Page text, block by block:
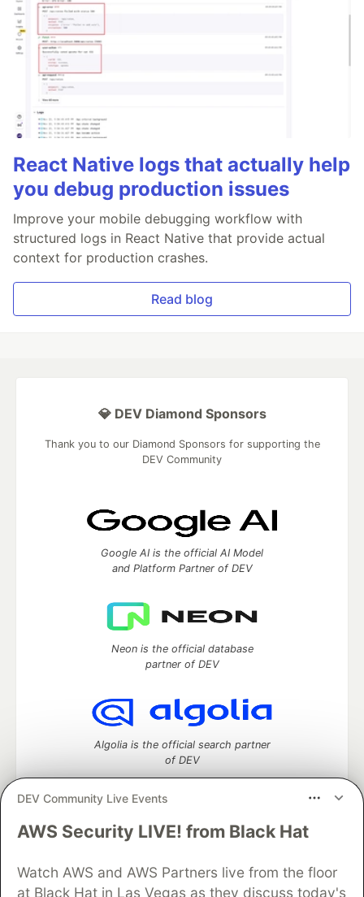
React Native logs that actually help
you debug production issues
Improve your mobile debugging workflow with
structured logs in React Native that provide actual
context for production crashes.
Read blog
DEV Community Live Events
AWS Security LIVE! from Black Hat
Watch AWS and AWS Partners live from the floor
at Black Hat in Las Vegas as they discuss today's
💎 DEV Diamond Sponsors
Thank you to our Diamond Sponsors for supporting the
DEV Community
Google AI is the official AI Model
and Platform Partner of DEV
Neon is the official database
partner of DEV
Algolia is the official search partner
of DEV
DEV Community— A space to discuss and keep up software
Home
DEV Challenges DEV++
Videos
DEV Education Tracks
DEV Help Advertise on DEV